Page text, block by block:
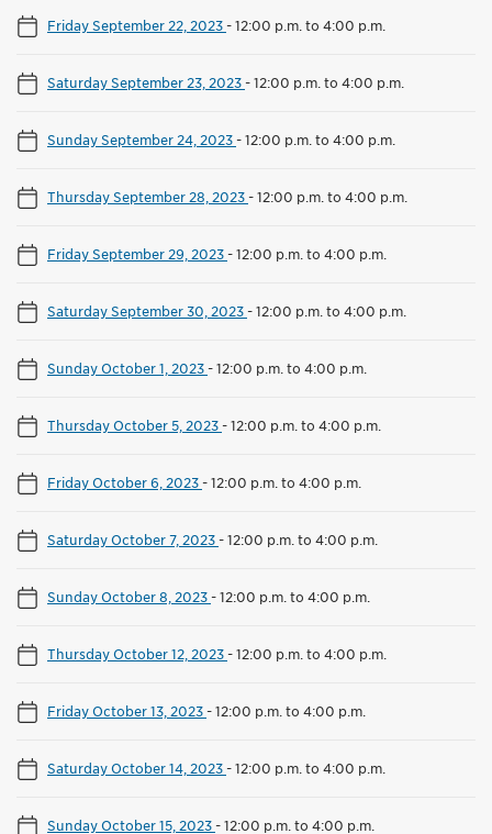
Friday September 22, 2023-12:00 p.m. to 4:00 p.m.
Saturday September 23, 2023-12:00 p.m. to 4:00 p.m.
Sunday September 24, 2023-12:00 p.m. to 4:00 p.m.
Thursday September 28, 2023-12:00 p.m. to 4:00 p.m.
Friday September 29, 2023-12:00 p.m. to 4:00 p.m.
Saturday September 30, 2023-12:00 p.m. to 4:00 p.m.
Sunday October 1, 2023-12:00 p.m. to 4:00 p.m.
Thursday October 5, 2023-12:00 p.m. to 4:00 p.m.
Friday October 6, 2023-12:00 p.m. to 4:00 p.m.
Saturday October 7, 2023-12:00 p.m. to 4:00 p.m.
Sunday October 8, 2023-12:00 p.m. to 4:00 p.m.
Thursday October 12, 2023-12:00 p.m. to 4:00 p.m.
Friday October 13, 2023-12:00 p.m. to 4:00 p.m.
Saturday October 14, 2023-12:00 p.m. to 4:00 p.m.
Sunday October 15, 2023-12:00 p.m. to 4:00 p.m.